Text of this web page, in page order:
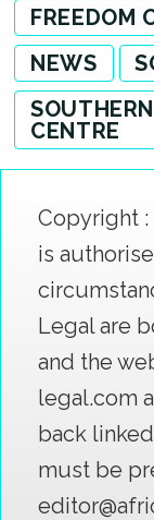
FREEDOM
NEWS
CENTRE
Copyright
is
Legal are
and the
legal.com
back
must be